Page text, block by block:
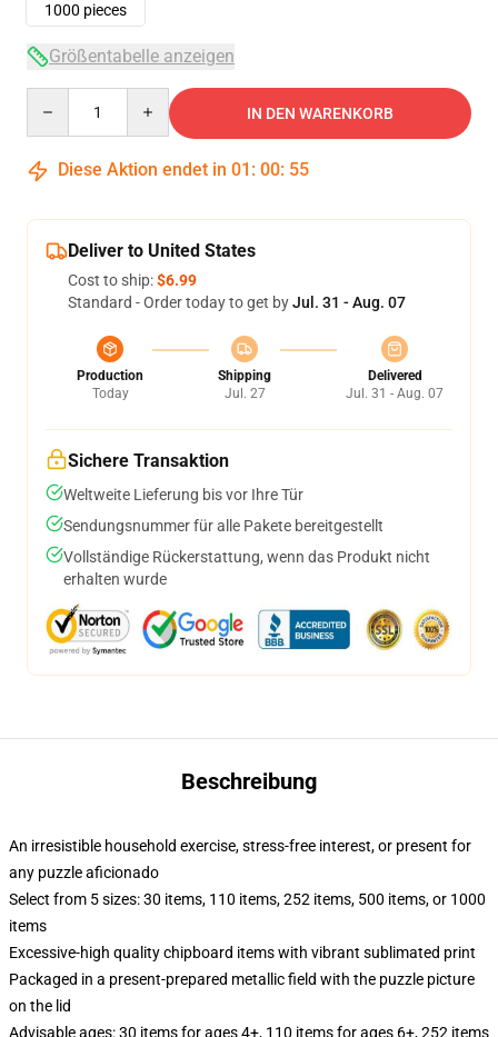
1000 pieces
Größentabelle anzeigen
IN DEN WARENKORB
Diese Aktion endet in 01 : 00: 54
Deliver to United States
Cost to ship:$6.99
Standard - Order today to get byJul. 31 - Aug. 07
Production
Today
Shipping
Jul. 27
Delivered
Jul. 31 - Aug. 07
Sichere Transaktion
Weltweite Lieferung bis vor Ihre Tür
Sendungsnummer für alle Pakete bereitgestellt
Vollständige Rückerstattung, wenn das Produkt nicht
erhalten wurde
Beschreibung
An irresistible household exercise, stress-free interest, or present for
any puzzle aficionado
Select from 5 sizes: 30 items, 110 items, 252 items, 500 items, or 1000
items
Excessive-high quality chipboard items with vibrant sublimated print
Packaged in a present-prepared metallic field with the puzzle picture
on the lid
Advisable ages: 30 items for ages 4+, 110 items for ages 6+, 252 items